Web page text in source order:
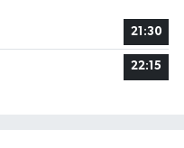
21:30
22:15